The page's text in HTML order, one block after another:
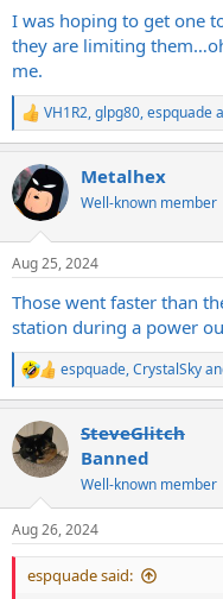
I was hoping to get one
they are limiting
me.
R
e
c
t
i
s
VH1R2,glpg80,espquade
Metalhex
Well-known member
Aug 25, 2024
Those went faster than
station during a power
R
e
c
t
i
n
s
:
espquade,CrystalSky
SteveGlitch
Banned
Well-known member
Aug 26, 2024
espquade said: